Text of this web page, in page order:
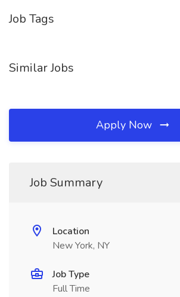
Job Tags
Similar Jobs
Apply Now
Job Summary
Location
New York, NY
Job Type
Full Time